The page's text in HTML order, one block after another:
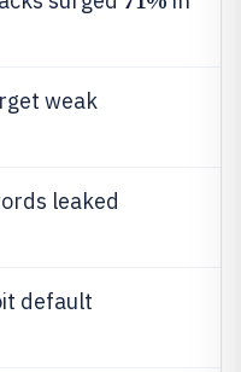
weak
leaked
default